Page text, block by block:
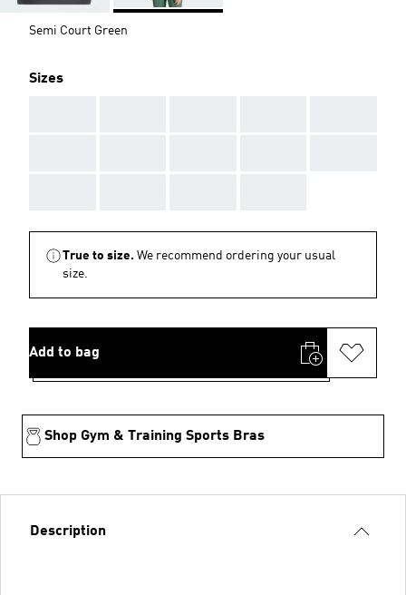
Semi Court Green
Sizes
True to size. We recommend ordering your usual
size.
Add to bag
Shop Gym & Training Sports Bras
Description